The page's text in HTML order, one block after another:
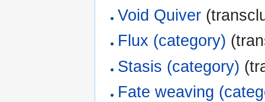
Void Quiver
Flux (category)
Stasis (category)
Fate weaving